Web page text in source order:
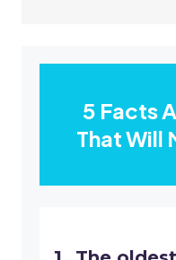
5 Facts
That Will